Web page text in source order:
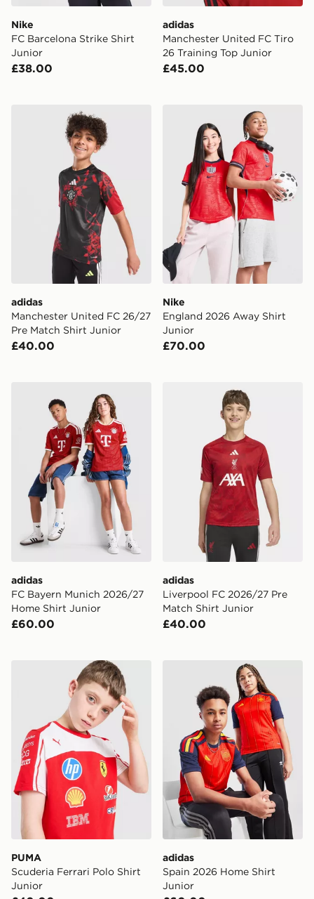
Nike
FC Barcelona Strike Shirt
Junior
£38.00
adidas
Manchester United FC Tiro
26 Training Top Junior
£45.00
adidas Manchester United FC 26/27 Pre Match Shirt
adidas
Manchester United FC 26/27
Pre Match Shirt Junior
£40.00
Nike England 2026 Away
Nike
England 2026 Away Shirt
Junior
£70.00
adidas FC Bayern Munich 2026/27 Home Shirt Junior
adidas
FC Bayern Munich 2026/27
Home Shirt Junior
£60.00
adidas Liverpool FC
adidas
Liverpool FC 2026/27 Pre
Match Shirt Junior
£40.00
PUMA Scuderia Ferrari Polo Shirt Junior
PUMA
Scuderia Ferrari Polo Shirt
Junior
adidas Spain 2026 Home
adidas
Spain 2026 Home Shirt
Junior